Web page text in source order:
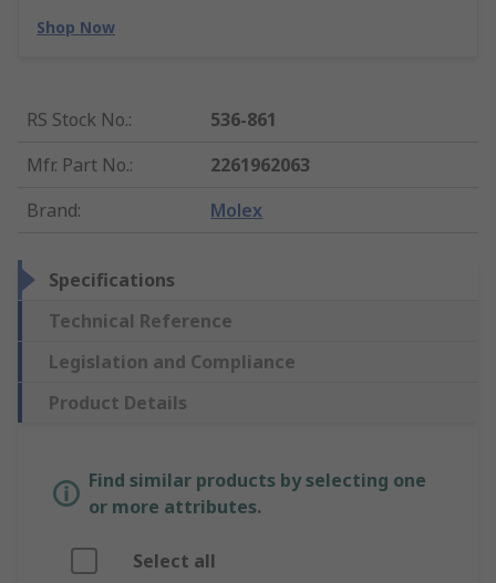
Shop Now
RS Stock No.:
536-861
Mfr. Part No.:
2261962063
Brand: Molex
Specifications
Technical Reference
Legislation and Compliance
Product Details
Find similar products by selecting one
or more attributes.
Select all